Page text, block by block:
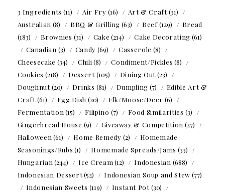
3 Ingredients (11) Air Fry (16) Art & Craft(31)
Australian (8) BBQ & Grilling (63) Beef(129)
Bread
(183)
Brownies (31) Cake (214) Cake Decorating (61)
Canadian (3) Candy (69) Casserole (8)
Cheesecake (34) Chili (8) Condiment/Pickles (8)
Cookies (218) Dessert(105) Dining Out(23)
Doughnut(20) Drinks (81) Dumpling (7)
Edible Art &
Craft(61) Egg Dish (20) Elk/Moose/Deer (6)
Fermentation (15) Filipino (7) Food Similarities (3)
Gingerbread House (9) Giveaway & Competition (27)
Halloween (61) Home Remedy (2)
Homemade
Seasonings/Rubs (1) Homemade Spreads/Jams (33)
Hungarian (244) Ice Cream (12) Indonesian (688)
Indonesian Dessert(52) Indonesian Soup and Stew (77)
Indonesian Sweets (119) Instant Pot(30)